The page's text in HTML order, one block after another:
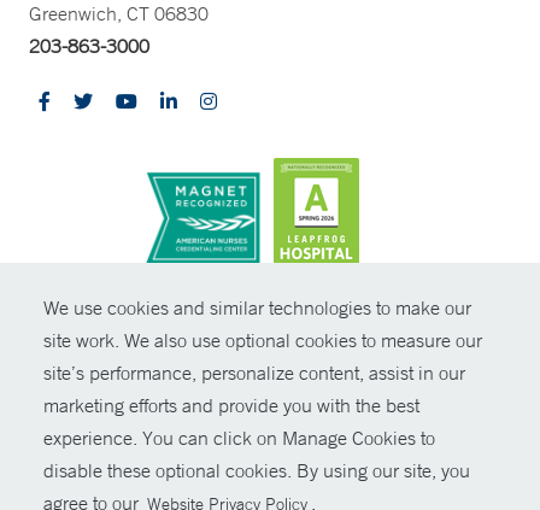
We use cookies and similar technologies to make our
site work. We also use optional cookies to measure our
site’s performance, personalize content, assist in our
marketing efforts and provide you with the best
experience. You can click on Manage Cookies to
disable these optional cookies. By using our site, you
agree to our Website Privacy Policy .
Greenwich, CT 06830
203-863-3000
© Copyright 2026 Yale New Haven Health
Policies
Non-Discrimination
Price Transparency